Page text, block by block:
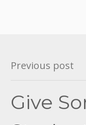
Post
Previous post
Give